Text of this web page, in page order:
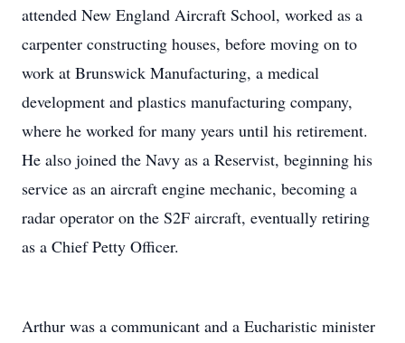
attended New England Aircraft School, worked as a
carpenter constructing houses, before moving on to
work at Brunswick Manufacturing, a medical
development and plastics manufacturing company,
where he worked for many years until his retirement.
He also joined the Navy as a Reservist, beginning his
service as an aircraft engine mechanic, becoming a
radar operator on the S2F aircraft, eventually retiring
as a Chief Petty Officer.
Arthur was a communicant and a Eucharistic minister